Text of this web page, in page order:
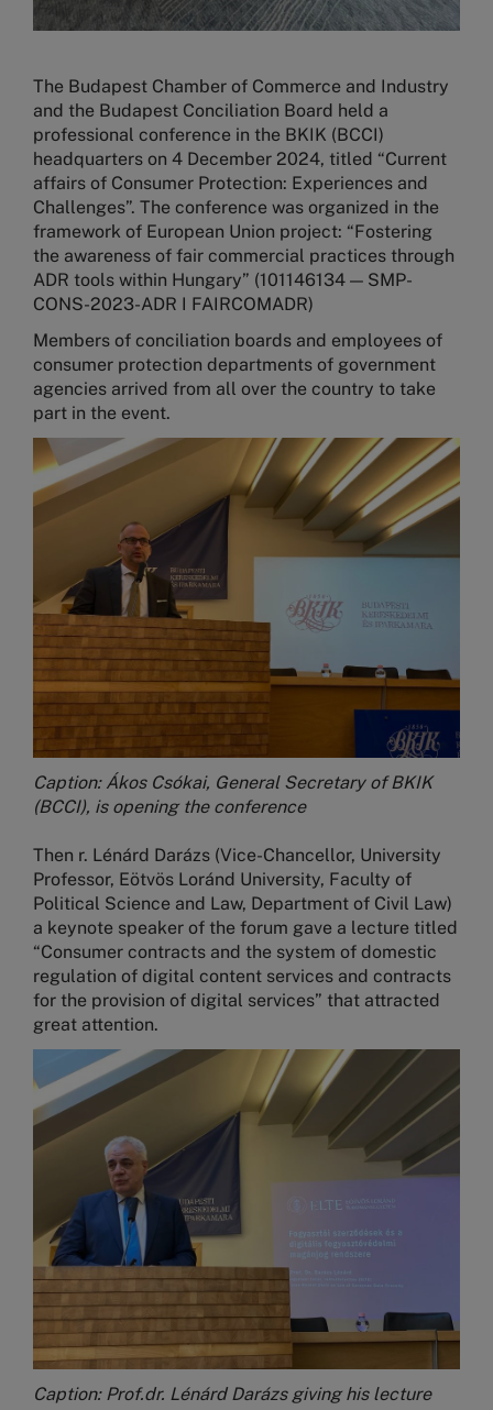
The Budapest Chamber of Commerce and Industry
and the Budapest Conciliation Board held a
professional conference in the BKIK (BCCI)
headquarters on 4 December 2024, titled “Current
affairs of Consumer Protection: Experiences and
Challenges”. The conference was organized in the
framework of European Union project: “Fostering
the awareness of fair commercial practices through
ADR tools within Hungary” (101146134 — SMP-
CONS-2023-ADR I FAIRCOMADR)
Members of conciliation boards and employees of
consumer protection departments of government
agencies arrived from all over the country to take
part in the event.
Image
Caption: Ákos Csókai, General Secretary of BKIK
(BCCI), is opening the conference
Then r. Lénárd Darázs (Vice-Chancellor, University
Professor, Eötvös Loránd University, Faculty of
Political Science and Law, Department of Civil Law)
a keynote speaker of the forum gave a lecture titled
“Consumer contracts and the system of domestic
regulation of digital content services and contracts
for the provision of digital services” that attracted
great attention.
Caption: Prof.dr. Lénárd Darázs giving his lecture